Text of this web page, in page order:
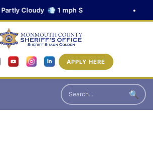
Partly Cloudy 💨 1 mph S
APPLY HERE
🔍